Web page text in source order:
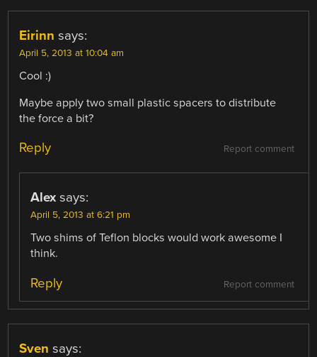
Eirinn says:
April 5, 2013 at 10:04 am
Cool :)
Maybe apply two small plastic spacers to distribute
the force a bit?
Report comment
Reply
Alex says:
April 5, 2013 at 6:21 pm
Two shims of Teflon blocks would work awesome I
think.
Report comment
Reply
Sven says: